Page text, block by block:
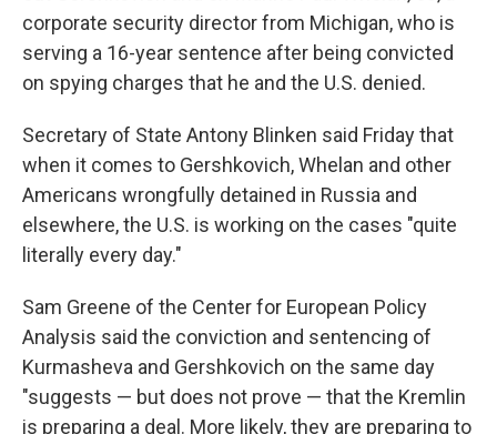
corporate security director from Michigan, who is
serving a 16-year sentence after being convicted
on spying charges that he and the U.S. denied.
Secretary of State Antony Blinken said Friday that
when it comes to Gershkovich, Whelan and other
Americans wrongfully detained in Russia and
elsewhere, the U.S. is working on the cases "quite
literally every day."
Sam Greene of the Center for European Policy
Analysis said the conviction and sentencing of
Kurmasheva and Gershkovich on the same day
"suggests — but does not prove — that the Kremlin
is preparing a deal. More likely, they are preparing to